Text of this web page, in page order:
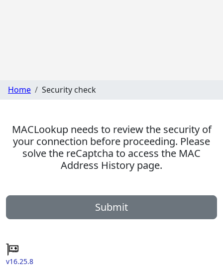
Home Security check
MACLookup needs to review the security of
your connection before proceeding. Please
solve the reCaptcha to access the MAC
Address History page.
Submit
v16.25.8